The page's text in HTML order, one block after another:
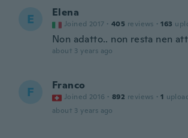
E Elena
Joined 2017 · 405 reviews · 163
Non adatto.. non resta nen
about 3 years ago
F Franco
Joined 2016 · 892 reviews · 1
about 3 years ago